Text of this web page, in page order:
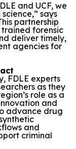
and UCF, we
says
partnership
forensic
deliver timely,
agencies for
FDLE experts
as they
role as a
and
advance drug
and
criminal